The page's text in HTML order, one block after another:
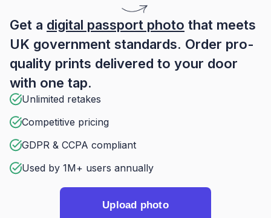
Get a digital passport photo that meets
UK government standards. Order pro-
quality prints delivered to your door
with one tap.
Unlimited retakes
Competitive pricing
GDPR & CCPA compliant
Used by 1M+ users annually
Upload photo